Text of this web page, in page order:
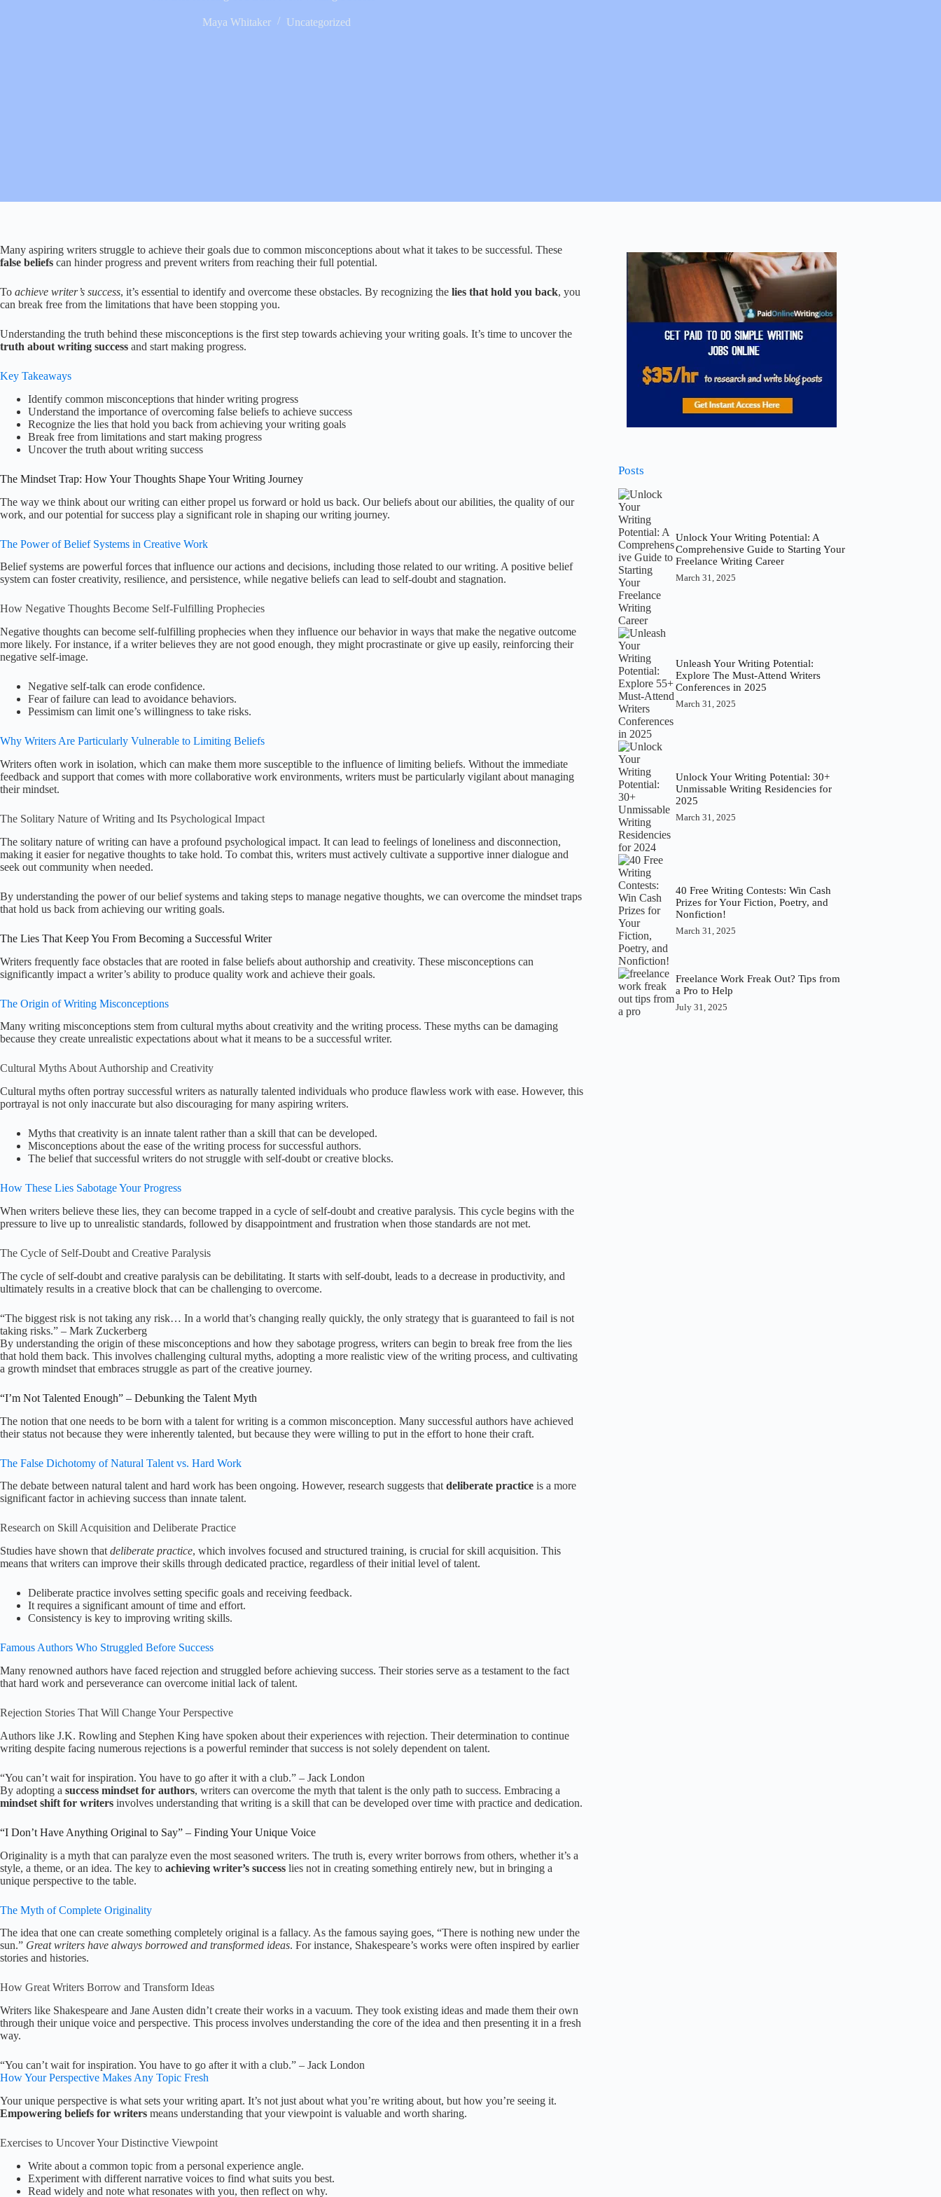
Maya Whitaker Uncategorized
Many aspiring writers struggle to achieve their goals due to common misconceptions about what it takes to be successful. These
false beliefs can hinder progress and prevent writers from reaching their full potential.
To achieve writer’s success, it’s essential to identify and overcome these obstacles. By recognizing the lies that hold you back, you
can break free from the limitations that have been stopping you.
Understanding the truth behind these misconceptions is the first step towards achieving your writing goals. It’s time to uncover the
truth about writing success and start making progress.
Key Takeaways
Identify common misconceptions that hinder writing progress
Understand the importance of overcoming false beliefs to achieve success
Recognize the lies that hold you back from achieving your writing goals
Break free from limitations and start making progress
Uncover the truth about writing success
The Mindset Trap: How Your Thoughts Shape Your Writing Journey
The way we think about our writing can either propel us forward or hold us back. Our beliefs about our abilities, the quality of our
work, and our potential for success play a significant role in shaping our writing journey.
The Power of Belief Systems in Creative Work
Belief systems are powerful forces that influence our actions and decisions, including those related to our writing. A positive belief
system can foster creativity, resilience, and persistence, while negative beliefs can lead to self-doubt and stagnation.
How Negative Thoughts Become Self-Fulfilling Prophecies
Negative thoughts can become self-fulfilling prophecies when they influence our behavior in ways that make the negative outcome
more likely. For instance, if a writer believes they are not good enough, they might procrastinate or give up easily, reinforcing their
negative self-image.
Negative self-talk can erode confidence.
Fear of failure can lead to avoidance behaviors.
Pessimism can limit one’s willingness to take risks.
Why Writers Are Particularly Vulnerable to Limiting Beliefs
Writers often work in isolation, which can make them more susceptible to the influence of limiting beliefs. Without the immediate
feedback and support that comes with more collaborative work environments, writers must be particularly vigilant about managing
their mindset.
The Solitary Nature of Writing and Its Psychological Impact
The solitary nature of writing can have a profound psychological impact. It can lead to feelings of loneliness and disconnection,
making it easier for negative thoughts to take hold. To combat this, writers must actively cultivate a supportive inner dialogue and
seek out community when needed.
By understanding the power of our belief systems and taking steps to manage negative thoughts, we can overcome the mindset traps
that hold us back from achieving our writing goals.
The Lies That Keep You From Becoming a Successful Writer
Writers frequently face obstacles that are rooted in false beliefs about authorship and creativity. These misconceptions can
significantly impact a writer’s ability to produce quality work and achieve their goals.
The Origin of Writing Misconceptions
Many writing misconceptions stem from cultural myths about creativity and the writing process. These myths can be damaging
because they create unrealistic expectations about what it means to be a successful writer.
Cultural Myths About Authorship and Creativity
Cultural myths often portray successful writers as naturally talented individuals who produce flawless work with ease. However, this
portrayal is not only inaccurate but also discouraging for many aspiring writers.
Myths that creativity is an innate talent rather than a skill that can be developed.
Misconceptions about the ease of the writing process for successful authors.
The belief that successful writers do not struggle with self-doubt or creative blocks.
How These Lies Sabotage Your Progress
When writers believe these lies, they can become trapped in a cycle of self-doubt and creative paralysis. This cycle begins with the
pressure to live up to unrealistic standards, followed by disappointment and frustration when those standards are not met.
The Cycle of Self-Doubt and Creative Paralysis
The cycle of self-doubt and creative paralysis can be debilitating. It starts with self-doubt, leads to a decrease in productivity, and
ultimately results in a creative block that can be challenging to overcome.
“The biggest risk is not taking any risk… In a world that’s changing really quickly, the only strategy that is guaranteed to fail is not
taking risks.” – Mark Zuckerberg
By understanding the origin of these misconceptions and how they sabotage progress, writers can begin to break free from the lies
that hold them back. This involves challenging cultural myths, adopting a more realistic view of the writing process, and cultivating
a growth mindset that embraces struggle as part of the creative journey.
“I’m Not Talented Enough” – Debunking the Talent Myth
The notion that one needs to be born with a talent for writing is a common misconception. Many successful authors have achieved
their status not because they were inherently talented, but because they were willing to put in the effort to hone their craft.
The False Dichotomy of Natural Talent vs. Hard Work
The debate between natural talent and hard work has been ongoing. However, research suggests that deliberate practice is a more
significant factor in achieving success than innate talent.
Research on Skill Acquisition and Deliberate Practice
Studies have shown that deliberate practice, which involves focused and structured training, is crucial for skill acquisition. This
means that writers can improve their skills through dedicated practice, regardless of their initial level of talent.
Deliberate practice involves setting specific goals and receiving feedback.
It requires a significant amount of time and effort.
Consistency is key to improving writing skills.
Famous Authors Who Struggled Before Success
Many renowned authors have faced rejection and struggled before achieving success. Their stories serve as a testament to the fact
that hard work and perseverance can overcome initial lack of talent.
Rejection Stories That Will Change Your Perspective
Authors like J.K. Rowling and Stephen King have spoken about their experiences with rejection. Their determination to continue
writing despite facing numerous rejections is a powerful reminder that success is not solely dependent on talent.
“You can’t wait for inspiration. You have to go after it with a club.” – Jack London
By adopting a success mindset for authors, writers can overcome the myth that talent is the only path to success. Embracing a
mindset shift for writers involves understanding that writing is a skill that can be developed over time with practice and dedication.
“I Don’t Have Anything Original to Say” – Finding Your Unique Voice
Originality is a myth that can paralyze even the most seasoned writers. The truth is, every writer borrows from others, whether it’s a
style, a theme, or an idea. The key to achieving writer’s success lies not in creating something entirely new, but in bringing a
unique perspective to the table.
The Myth of Complete Originality
The idea that one can create something completely original is a fallacy. As the famous saying goes, “There is nothing new under the
sun.” Great writers have always borrowed and transformed ideas. For instance, Shakespeare’s works were often inspired by earlier
stories and histories.
How Great Writers Borrow and Transform Ideas
Writers like Shakespeare and Jane Austen didn’t create their works in a vacuum. They took existing ideas and made them their own
through their unique voice and perspective. This process involves understanding the core of the idea and then presenting it in a fresh
way.
“You can’t wait for inspiration. You have to go after it with a club.” – Jack London
How Your Perspective Makes Any Topic Fresh
Your unique perspective is what sets your writing apart. It’s not just about what you’re writing about, but how you’re seeing it.
Empowering beliefs for writers means understanding that your viewpoint is valuable and worth sharing.
Exercises to Uncover Your Distinctive Viewpoint
Write about a common topic from a personal experience angle.
Experiment with different narrative voices to find what suits you best.
Read widely and note what resonates with you, then reflect on why.
Posts
Unlock Your Writing Potential: A
Comprehensive Guide to Starting Your
Freelance Writing Career
March 31, 2025
Unleash Your Writing Potential:
Explore The Must-Attend Writers
Conferences in 2025
March 31, 2025
Unlock Your Writing Potential: 30+
Unmissable Writing Residencies for
2025
March 31, 2025
40 Free Writing Contests: Win Cash
Prizes for Your Fiction, Poetry, and
Nonfiction!
March 31, 2025
Freelance Work Freak Out? Tips from
a Pro to Help
July 31, 2025